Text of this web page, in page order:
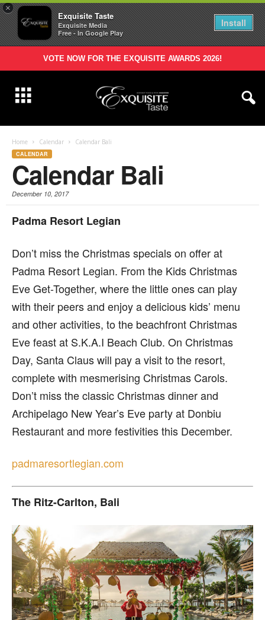
×
Exquisite Taste
Exquisite Media
Free - In Google Play
Install
VOTE NOW FOR THE EXQUISITE AWARDS 2026!
Home Calendar Calendar Bali
CALENDAR
Calendar Bali
December 10, 2017
Padma Resort Legian
Don’t miss the Christmas specials on offer at
Padma Resort Legian. From the Kids Christmas
Eve Get-Together, where the little ones can play
with their peers and enjoy a delicious kids’ menu
and other activities, to the beachfront Christmas
Eve feast at S.K.A.I Beach Club. On Christmas
Day, Santa Claus will pay a visit to the resort,
complete with mesmerising Christmas Carols.
Don’t miss the classic Christmas dinner and
Archipelago New Year’s Eve party at Donbiu
Restaurant and more festivities this December.
padmaresortlegian.com
The Ritz-Carlton, Bali